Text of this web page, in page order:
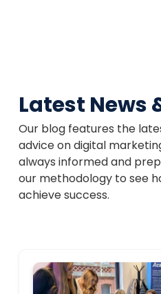
Latest News
Our blog features the
advice on digital
always informed and
our methodology to see
achieve success.